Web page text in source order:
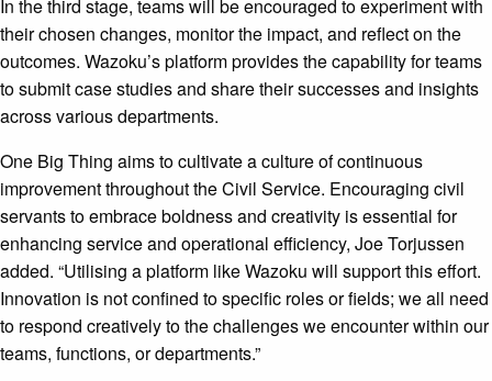
In the third stage, teams will be encouraged to experiment with
their chosen changes, monitor the impact, and reflect on the
outcomes. Wazoku’s platform provides the capability for teams
to submit case studies and share their successes and insights
across various departments.
One Big Thing aims to cultivate a culture of continuous
improvement throughout the Civil Service. Encouraging civil
servants to embrace boldness and creativity is essential for
enhancing service and operational efficiency, Joe Torjussen
added. “Utilising a platform like Wazoku will support this effort.
Innovation is not confined to specific roles or fields; we all need
to respond creatively to the challenges we encounter within our
teams, functions, or departments.”